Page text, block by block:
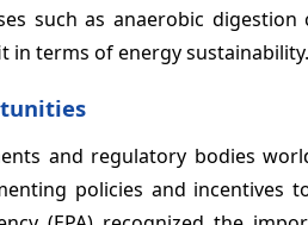
such as anaerobic
in terms of energy sustainability.
and regulatory bodies
policies and incentives